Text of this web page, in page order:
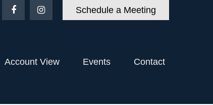
Schedule a Meeting
Account View Events Contact